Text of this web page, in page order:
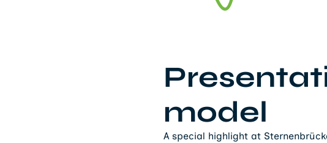
model
A special highlight at